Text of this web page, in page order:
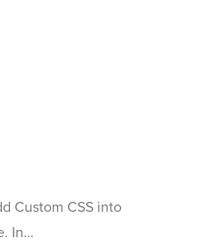
Custom CSS into
In…